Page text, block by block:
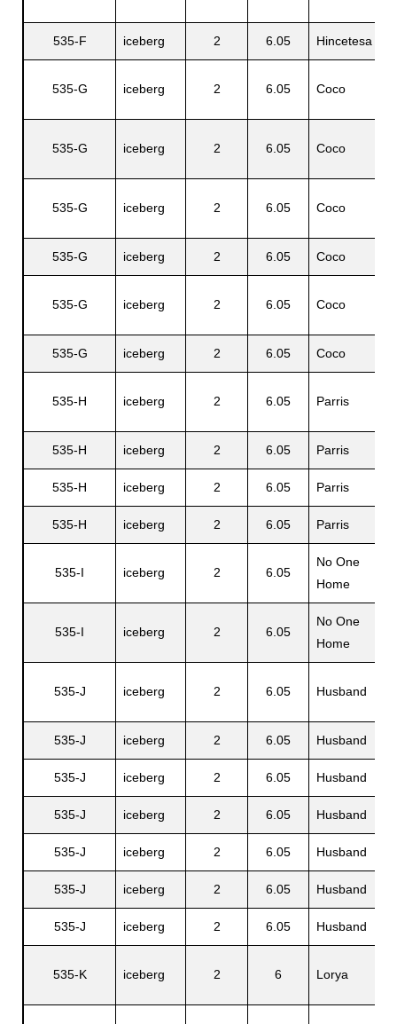
535-F iceberg 2 6.05 Hincetesa
535-G iceberg 2 6.05 Coco
535-G iceberg 2 6.05 Coco
535-G iceberg 2 6.05 Coco
535-G iceberg 2 6.05 Coco
535-G iceberg 2 6.05 Coco
535-G iceberg 2 6.05 Coco
535-H iceberg 2 6.05 Parris
535-H iceberg 2 6.05 Parris
535-H iceberg 2 6.05 Parris
535-H iceberg 2 6.05 Parris
535-I iceberg 2 6.05
No One
Home
535-I iceberg 2 6.05
No One
Home
535-J iceberg 2 6.05 Husband
535-J iceberg 2 6.05 Husband
535-J iceberg 2 6.05 Husband
535-J iceberg 2 6.05 Husband
535-J iceberg 2 6.05 Husband
535-J iceberg 2 6.05 Husband
535-J iceberg 2 6.05 Husband
535-K iceberg 2 6 Lorya